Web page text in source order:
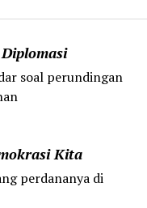
soal perundingan
Kita
perdananya di